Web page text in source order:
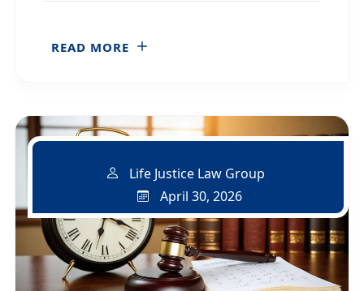
READ MORE
Life Justice Law Group
April 30, 2026